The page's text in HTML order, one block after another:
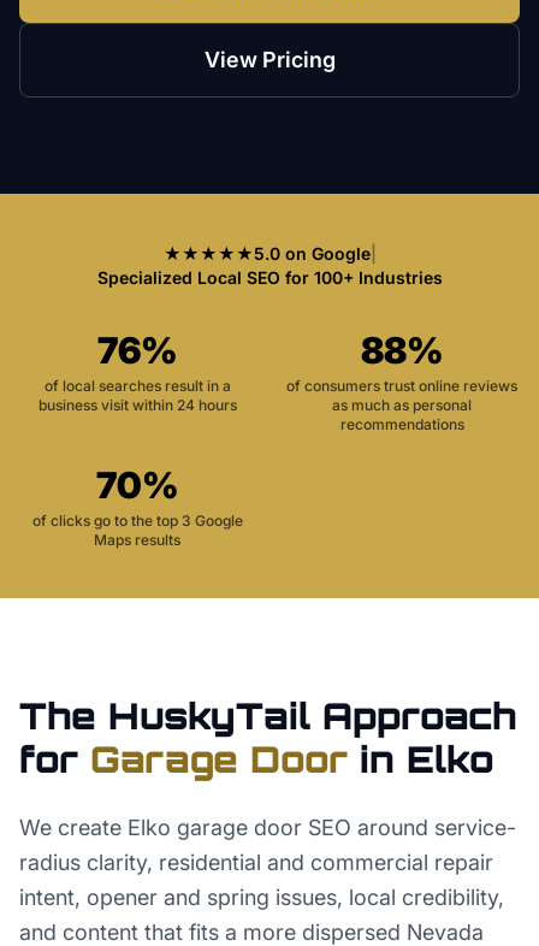
View Pricing
★★★★★5.0 on Google|
Specialized Local SEO for 100+ Industries
76%
of local searches result in a
business visit within 24 hours
88%
of consumers trust online reviews
as much as personal
recommendations
70%
of clicks go to the top 3 Google
Maps results
The HuskyTail Approach
for Garage Door in Elko
We create Elko garage door SEO around service-
radius clarity, residential and commercial repair
intent, opener and spring issues, local credibility,
and content that fits a more dispersed Nevada